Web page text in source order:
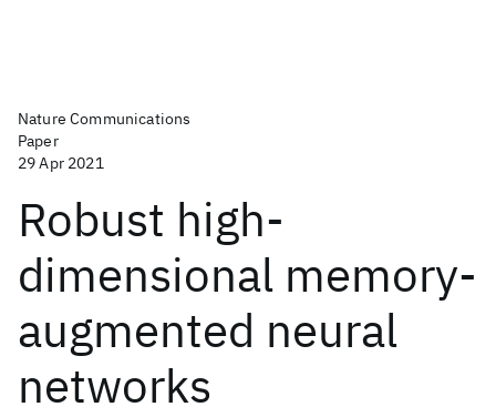
Nature Communications
Paper
29 Apr 2021
Robust high-
dimensional memory-
augmented neural
networks